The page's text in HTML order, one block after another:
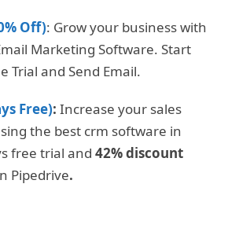
Off): Grow your business with
Marketing Software. Start
Trial and Send Email.
Free): Increase your sales
the best crm software in
free trial and 42% discount
Pipedrive.